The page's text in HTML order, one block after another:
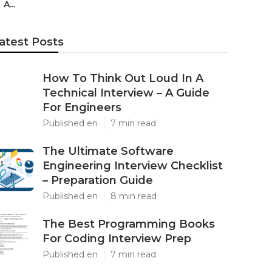
A...
Posts
How To Think Out Loud In A
Technical Interview – A Guide
For Engineers
Published en 7 min read
The Ultimate Software
Engineering Interview Checklist
– Preparation Guide
Published en 8 min read
The Best Programming Books
For Coding Interview Prep
Published en 7 min read